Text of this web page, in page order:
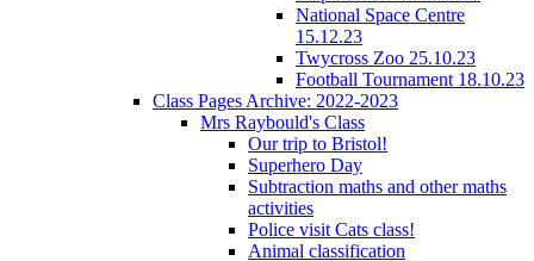
National Space Centre
15.12.23
Twycross Zoo 25.10.23
Football Tournament 18.10.23
Class Pages Archive: 2022-2023
Mrs Raybould's Class
Our trip to Bristol!
Superhero Day
Subtraction maths and other maths
activities
Police visit Cats class!
Animal classification